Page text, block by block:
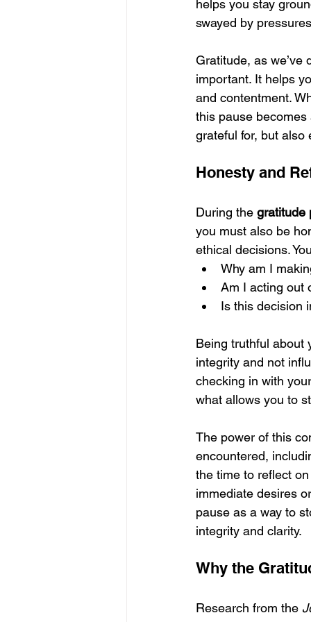
helps you stay
swayed by
Gratitude, as
important. It helps
and contentment.
this pause
grateful for, but also
Honesty and
During the gratitude
you must also be
ethical decisions.
Why am I
Am I acting out
Is this decision
Being truthful about
integrity and not
checking in with
what allows you to
The power of this
encountered,
the time to reflect
immediate desires
pause as a way to
integrity and clarity.
Why the
Research from the